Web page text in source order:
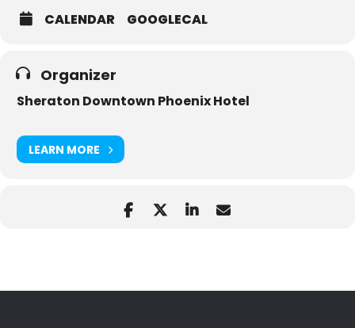
CALENDAR GOOGLECAL
Organizer
Sheraton Downtown Phoenix Hotel
LEARN MORE